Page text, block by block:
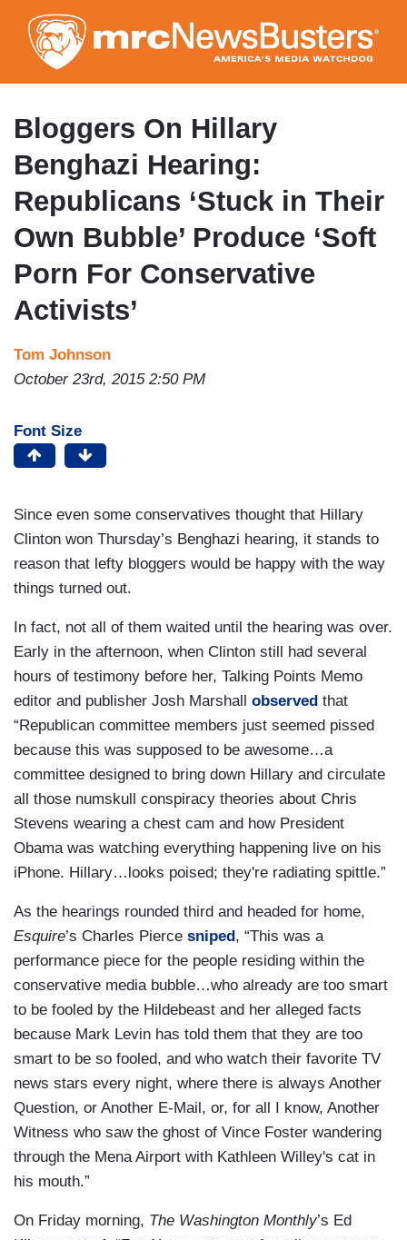
to
main
content
Bloggers On Hillary
Benghazi Hearing:
Republicans ‘Stuck in Their
Own Bubble’ Produce ‘Soft
Porn For Conservative
Activists’
Tom Johnson
October 23rd, 2015 2:50 PM
Font Size
Since even some conservatives thought that Hillary
Clinton won Thursday’s Benghazi hearing, it stands to
reason that lefty bloggers would be happy with the way
things turned out.
In fact, not all of them waited until the hearing was over.
Early in the afternoon, when Clinton still had several
hours of testimony before her, Talking Points Memo
editor and publisher Josh Marshall observed that
“Republican committee members just seemed pissed
because this was supposed to be awesome…a
committee designed to bring down Hillary and circulate
all those numskull conspiracy theories about Chris
Stevens wearing a chest cam and how President
Obama was watching everything happening live on his
iPhone. Hillary…looks poised; they're radiating spittle.”
As the hearings rounded third and headed for home,
Esquire’s Charles Pierce sniped , “This was a
performance piece for the people residing within the
conservative media bubble…who already are too smart
to be fooled by the Hildebeast and her alleged facts
because Mark Levin has told them that they are too
smart to be so fooled, and who watch their favorite TV
news stars every night, where there is always Another
Question, or Another E-Mail, or, for all I know, Another
Witness who saw the ghost of Vince Foster wandering
through the Mena Airport with Kathleen Willey's cat in
his mouth.”
On Friday morning, The Washington Monthly’s Ed